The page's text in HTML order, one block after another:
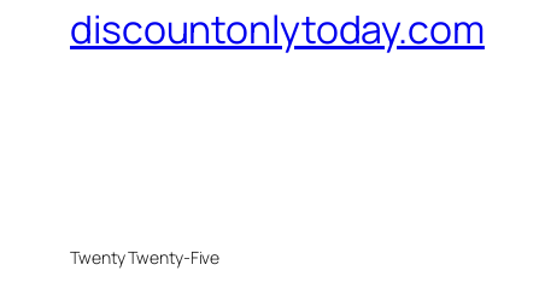
discountonlytoday.com
Twenty Twenty-Five